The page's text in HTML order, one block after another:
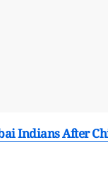
Indians After